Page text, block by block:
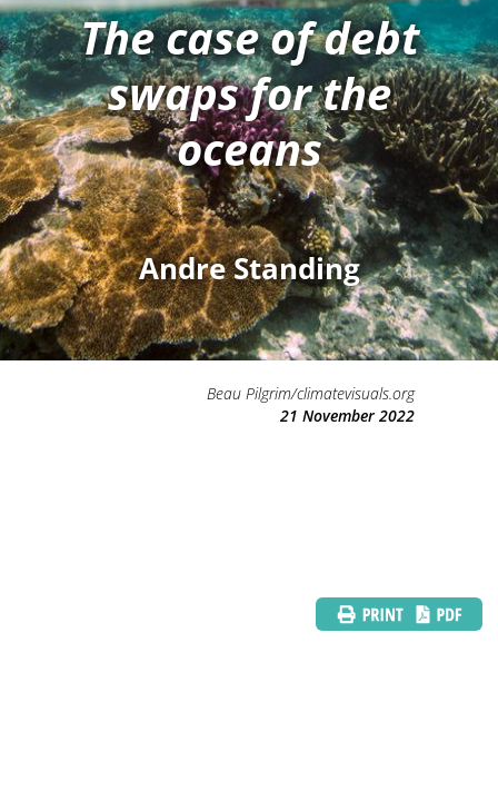
The case of debt
swaps for the
oceans
Andre Standing
Beau Pilgrim/climatevisuals.org
21 November 2022